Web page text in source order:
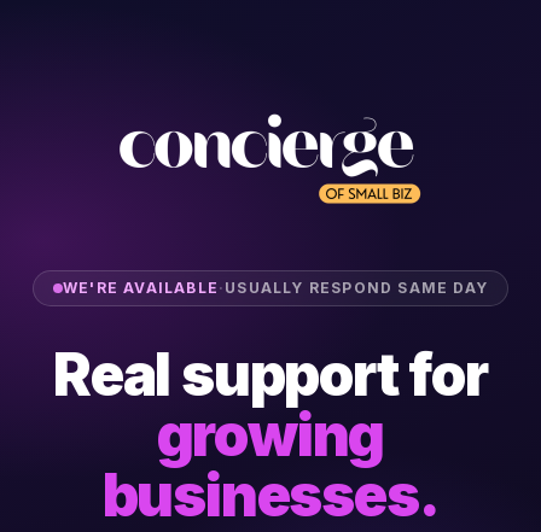
WE'RE AVAILABLE · USUALLY RESPOND SAME DAY
Real support for
growing
businesses.